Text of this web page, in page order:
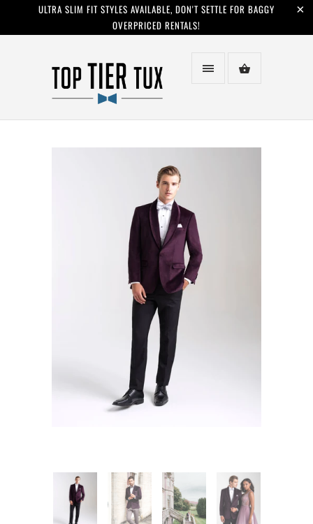
ULTRA SLIM FIT STYLES AVAILABLE, DON'T SETTLE FOR BAGGY
OVERPRICED RENTALS!